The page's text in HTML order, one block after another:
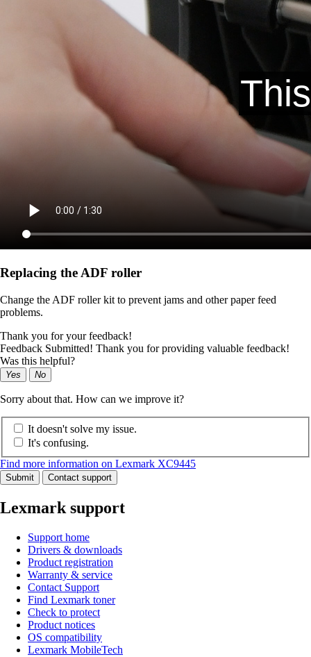
Replacing the ADF roller
Change the ADF roller kit to prevent jams and other paper feed
problems.
Thank you for your feedback!
Feedback Submitted! Thank you for providing valuable feedback!
Was this helpful?
Yes No
Sorry about that. How can we improve it?
It doesn't solve my issue.
It's confusing.
Find more information on Lexmark XC9445
Submit Contact support
Lexmark support
Support home
Drivers & downloads
Product registration
Warranty & service
Contact Support
Find Lexmark toner
Check to protect
Product notices
OS compatibility
Lexmark MobileTech